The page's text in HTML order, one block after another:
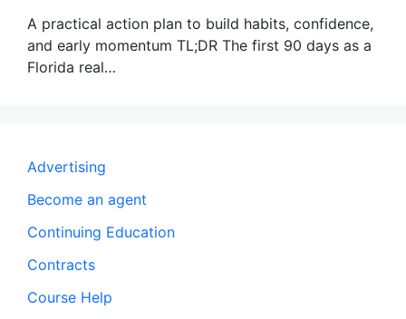
A practical action plan to build habits, confidence,
and early momentum TL;DR The first 90 days as a
Florida real…
Advertising
Become an agent
Continuing Education
Contracts
Course Help